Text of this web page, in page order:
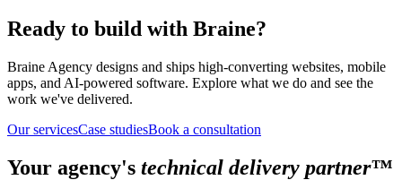
Ready to build with Braine?
Braine Agency designs and ships high-converting websites, mobile
apps, and AI-powered software. Explore what we do and see the
work we've delivered.
Our servicesCase studiesBook a consultation
Your agency's technical delivery partner™